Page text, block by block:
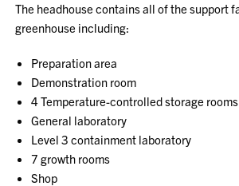
The headhouse contains all of the support
greenhouse including:
Preparation area
Demonstration room
4 Temperature-controlled storage rooms
General laboratory
Level 3 containment laboratory
7 growth rooms
Shop